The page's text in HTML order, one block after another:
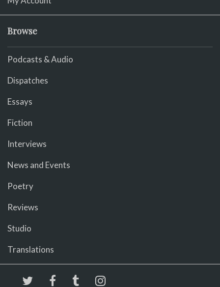
Browse
Podcasts & Audio
Dispatches
Essays
Fiction
Interviews
News and Events
Poetry
Reviews
Studio
Translations